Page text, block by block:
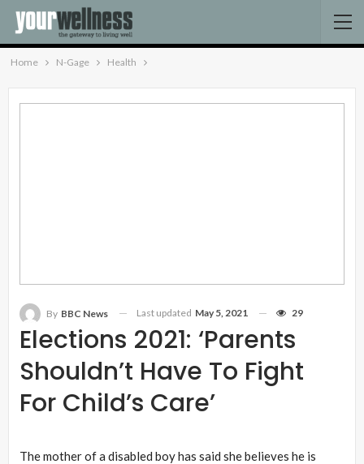
Home N-Gage Health
Elections 2021: ‘Parents
Shouldn’t Have To Fight
For Child’s Care’
By BBC News Last updated May 5, 2021 29
The mother of a disabled boy has said she believes he is